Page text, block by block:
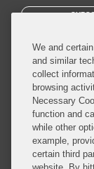
© 2026 Covington
Covington &
worldwide, with
affiliated limited
We and
and similar
collect
browsing
Necessary
function and
while other
example,
certain third